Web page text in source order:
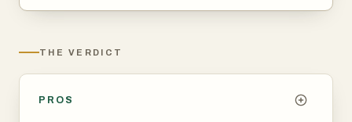
development, testing, and production environments.
Agyn supports a wide range of AI models and
ecosystems, including compatibility with leading AI
providers such as Claude, Codex, and other advanced
THE VERDICT
PROS